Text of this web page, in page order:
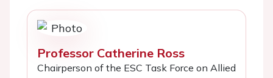
Professor Catherine Ross
Chairperson of the ESC Task Force on Allied